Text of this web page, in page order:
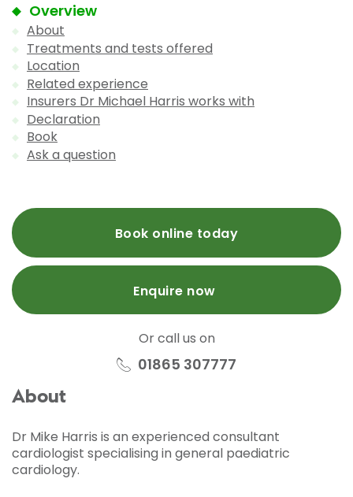
Overview
About
Treatments and tests offered
Location
Related experience
Insurers Dr Michael Harris works with
Declaration
Book
Ask a question
Book online today
Enquire now
Or call us on
01865 307777
About
Dr Mike Harris is an experienced consultant
cardiologist specialising in general paediatric
cardiology.